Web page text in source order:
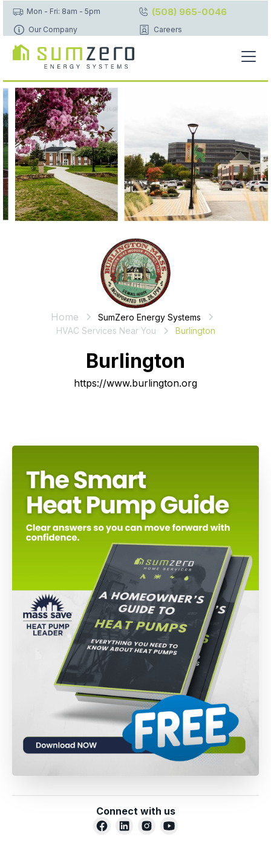
Mon - Fri: 8am - 5pm (508) 965-0046
Our Company Careers
Home
SumZero Energy Systems
HVAC Services Near You
Burlington
Burlington
https://www.burlington.org
Connect with us